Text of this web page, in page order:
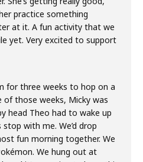
practice something
at it. A fun activity that we
yet. Very excited to support
for three weeks to hop on a
of those weeks, Micky was
head Theo had to wake up
with me. We’d drop
fun morning together. We
We hung out at